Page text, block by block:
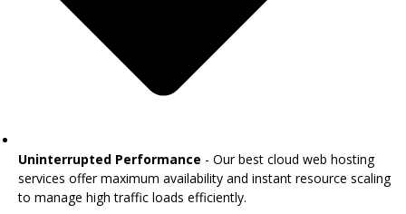
Uninterrupted Performance - Our best cloud web hosting
services offer maximum availability and instant resource scaling
to manage high traffic loads efficiently.